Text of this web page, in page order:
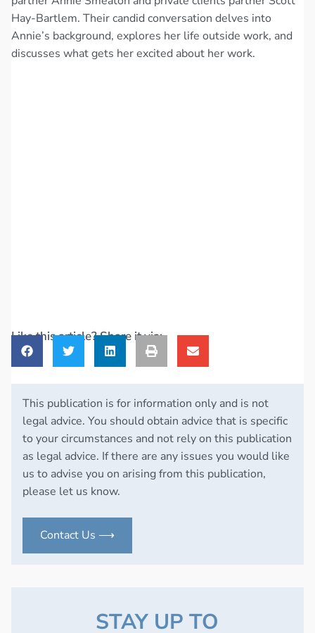
Hay-Bartlem. Their candid conversation delves into
Annie’s background, explores her life outside work, and
discusses what gets her excited about her work.
Like this article? Share it via:
This publication is for information only and is not
legal advice. You should obtain advice that is specific
to your circumstances and not rely on this publication
as legal advice. If there are any issues you would like
us to advise you on arising from this publication,
please let us know.
Contact Us ⟶
STAY UP TO